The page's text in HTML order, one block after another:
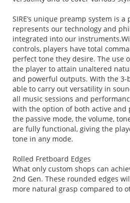
SIRE’s unique preamp system is
represents our technology and
integrated into our
controls, players have total
perfect tone they desire. The use
the player to attain unaltered
and powerful outputs. With the 3-
able to carry out versatility in
all music sessions and
with the option of both active and
the passive mode, the volume,
are fully functional, giving the
tone in any mode.
Rolled Fretboard Edges
What only custom shops can
2nd Gen. These rounded edges
more natural grasp compared to